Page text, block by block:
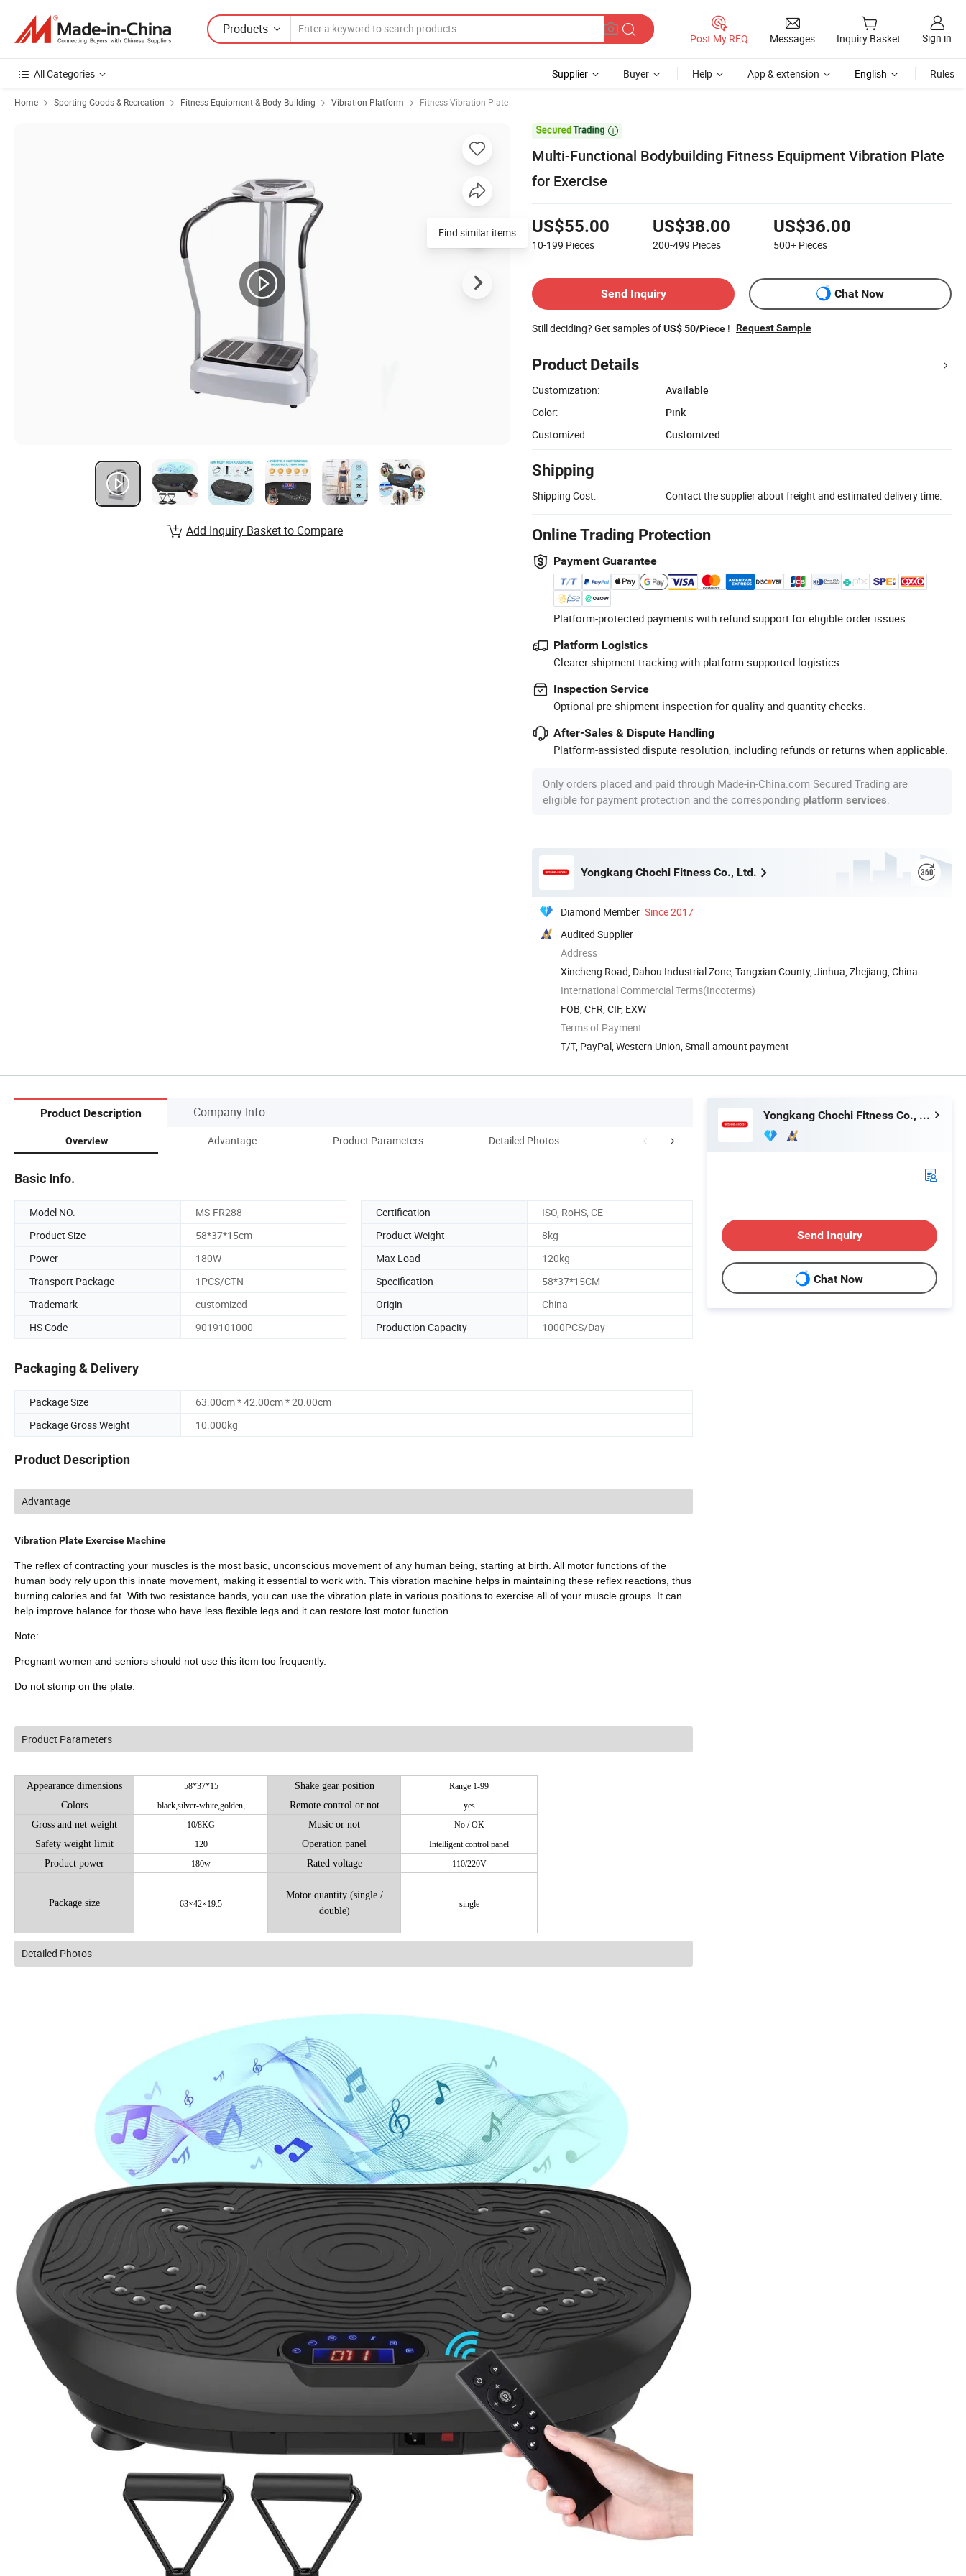
Products
Post My RFQ Messages Inquiry Basket Sign in
All Categories Supplier Buyer Help App & extension English Rules
Home Sporting Goods & Recreation Fitness Equipment & Body Building Vibration Platform Fitness Vibration Plate

Multi-Functional Bodybuilding Fitness Equipment Vibration Plate
for Exercise
US$55.00
10-199 Pieces
US$38.00
200-499 Pieces
US$36.00
500+ Pieces
Send Inquiry Chat Now
Still deciding? Get samples ofUS$ 50/Piece ! Request Sample
Product Details
Customization:
Available
Color:
Pink
Customized:
Customized
Shipping
Shipping Cost: Contact the supplier about freight and estimated delivery time.
Online Trading Protection
Payment Guarantee
Platform-protected payments with refund support for eligible order issues.
Platform Logistics
Clearer shipment tracking with platform-supported logistics.
Inspection Service
Optional pre-shipment inspection for quality and quantity checks.
After-Sales & Dispute Handling
Platform-assisted dispute resolution, including refunds or returns when applicable.
Only orders placed and paid through Made-in-China.com Secured Trading are
eligible for payment protection and the corresponding platform services
Yongkang Chochi Fitness Co., Ltd.
Diamond Member Since 2017
Audited Supplier
Address
Xincheng Road, Dahou Industrial Zone, Tangxian County, Jinhua, Zhejiang, China
International Commercial Terms(Incoterms)
FOB, CFR, CIF, EXW
Terms of Payment
T/T, PayPal, Western Union, Small-amount payment
Find similar items
Add Inquiry Basket to Compare
Product Description Company Info.
Overview Advantage Product Parameters Detailed Photos Packaging & Shipping Why choose us
Basic Info.
Model NO. MS-FR288 Certification
ISO, RoHS, CE
Product Size
58*37*15cm Product Weight
8kg
Power
180W Max Load
120kg
Transport Package
1PCS/CTN Specification
58*37*15CM
Trademark
customized Origin
China
HS Code
9019101000 Production Capacity 1000PCS/Day
Packaging & Delivery
Package Size
63.00cm * 42.00cm * 20.00cm
Package Gross Weight
10.000kg
Product Description
Advantage
Vibration Plate Exercise Machine
The reflex of contracting your muscles is the most basic, unconscious movement of any human being, starting at birth. All motor functions of the
human body rely upon this innate movement, making it essential to work with. This vibration machine helps in maintaining these reflex reactions, thus
burning calories and fat. With two resistance bands, you can use the vibration plate in various positions to exercise all of your muscle groups. It can
help improve balance for those who have less flexible legs and it can restore lost motor function.
Note:
Pregnant women and seniors should not use this item too frequently.
Do not stomp on the plate.
Product Parameters
Appearance dimensions 58*37*15 Shake gear position Range 1-99
Colors black,silver-white,golden, Remote control or not yes
Gross and net weight 10/8KG Music or not No / OK
Safety weight limit 120 Operation panel Intelligent control panel
Product power 180w Rated voltage 110/220V
Package size 63×42×19.5
Motor quantity (single /
double)
single
Detailed Photos
Yongkang Chochi Fitness Co., Ltd.
Send Inquiry
Chat Now